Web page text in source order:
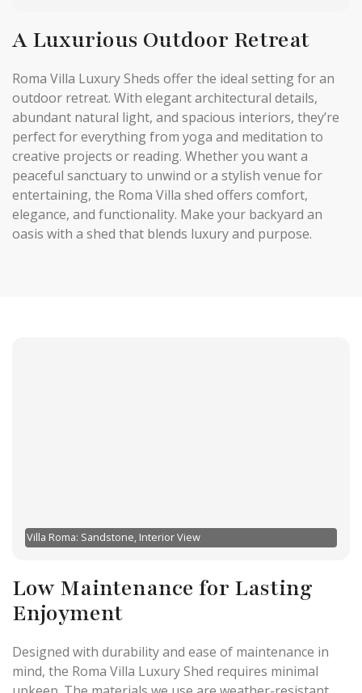
A Luxurious Outdoor Retreat
Roma Villa Luxury Sheds offer the ideal setting for an
outdoor retreat. With elegant architectural details,
abundant natural light, and spacious interiors, they’re
perfect for everything from yoga and meditation to
creative projects or reading. Whether you want a
peaceful sanctuary to unwind or a stylish venue for
entertaining, the Roma Villa shed offers comfort,
elegance, and functionality. Make your backyard an
oasis with a shed that blends luxury and purpose.
Villa Roma: Sandstone, Interior View
Low Maintenance for Lasting
Enjoyment
Designed with durability and ease of maintenance in
mind, the Roma Villa Luxury Shed requires minimal